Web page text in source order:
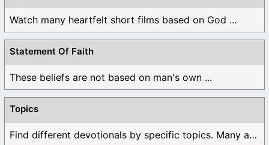
Watch many heartfelt short films based on God ...
Statement Of Faith
These beliefs are not based on man's own ...
Topics
Find different devotionals by specific topics. Many are ...